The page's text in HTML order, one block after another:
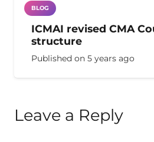
BLOG
ICMAI revised CMA
structure
Published on 5 years ago
Leave a Reply